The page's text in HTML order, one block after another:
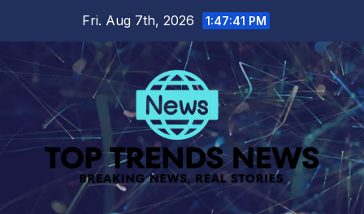
content
Fri. Aug 7th, 2026 1:47:42 PM